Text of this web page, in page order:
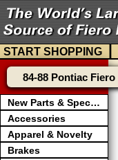
START SHOPPING |
84-88 Pontiac Fiero
New Parts & Specials
Accessories
Apparel & Novelty
Brakes